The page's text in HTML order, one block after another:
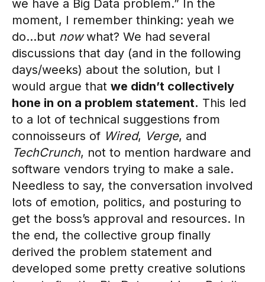
we have a Big Data problem.” In the
moment, I remember thinking: yeah we
do…but nowwhat? We had several
discussions that day (and in the following
days/weeks) about the solution, but I
would argue that we didn’t collectively
hone in on a problem statement. This led
to a lot of technical suggestions from
connoisseurs of Wired, Verge, and
TechCrunch, not to mention hardware and
software vendors trying to make a sale.
Needless to say, the conversation involved
lots of emotion, politics, and posturing to
get the boss’s approval and resources. In
the end, the collective group finally
derived the problem statement and
developed some pretty creative solutions